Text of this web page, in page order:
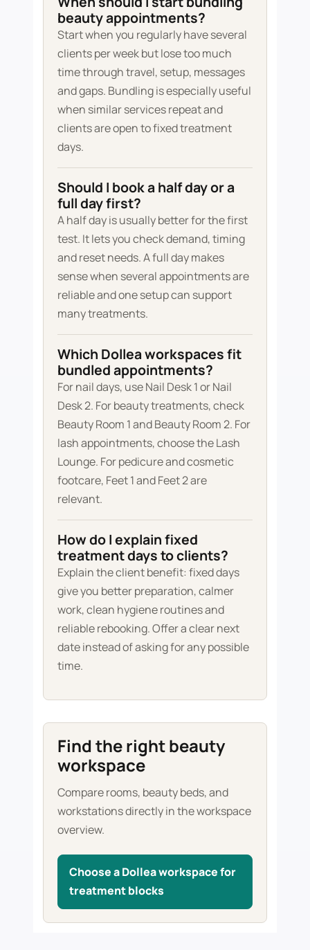
beauty appointments?
Start when you regularly have several
clients per week but lose too much
time through travel, setup, messages
and gaps. Bundling is especially useful
when similar services repeat and
clients are open to fixed treatment
days.
Should I book a half day or a
full day first?
A half day is usually better for the first
test. It lets you check demand, timing
and reset needs. A full day makes
sense when several appointments are
reliable and one setup can support
many treatments.
Which Dollea workspaces fit
bundled appointments?
For nail days, use Nail Desk 1 or Nail
Desk 2. For beauty treatments, check
Beauty Room 1 and Beauty Room 2. For
lash appointments, choose the Lash
Lounge. For pedicure and cosmetic
footcare, Feet 1 and Feet 2 are
relevant.
How do I explain fixed
treatment days to clients?
Explain the client benefit: fixed days
give you better preparation, calmer
work, clean hygiene routines and
reliable rebooking. Offer a clear next
date instead of asking for any possible
time.
Find the right beauty
workspace
Compare rooms, beauty beds, and
workstations directly in the workspace
overview.
Choose a Dollea workspace for
treatment blocks